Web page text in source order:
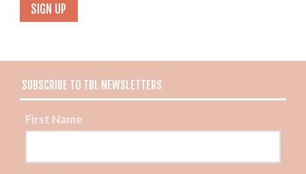
SUBSCRIBE TO TBL NEWSLETTERS
First Name